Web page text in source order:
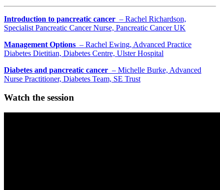
Introduction to pancreatic cancer – Rachel Richardson,
Specialist Pancreatic Cancer Nurse, Pancreatic Cancer UK
Management Options – Rachel Ewing, Advanced Practice
Diabetes Dietitian, Diabetes Centre, Ulster Hospital
Diabetes and pancreatic cancer – Michelle Burke, Advanced
Nurse Practitioner, Diabetes Team, SE Trust
Watch the session